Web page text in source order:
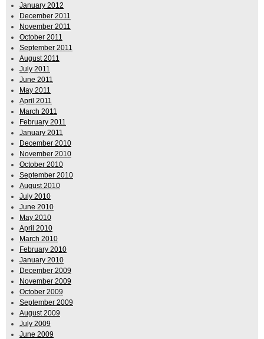
January 2012
December 2011
November 2011
October 2011
September 2011
August 2011
July 2011
June 2011
May 2011
April 2011
March 2011
February 2011
January 2011
December 2010
November 2010
October 2010
September 2010
August 2010
July 2010
June 2010
May 2010
April 2010
March 2010
February 2010
January 2010
December 2009
November 2009
October 2009
September 2009
August 2009
July 2009
June 2009